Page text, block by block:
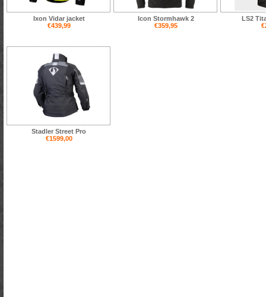
Ixon Vidar jacket
€439,99
Icon Stormhawk 2
€359,95
LS2
Stadler Street Pro
€1599,00